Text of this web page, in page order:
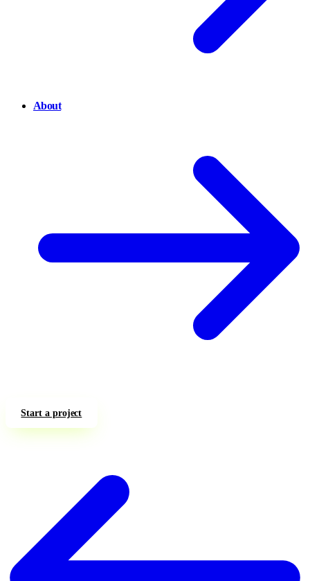
About
Start a project